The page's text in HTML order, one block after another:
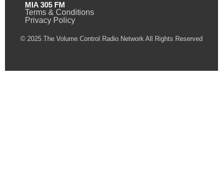
MIA 305 FM
Terms & Conditions
Privacy Policy
© 2025 The Volume Control Radio Network All Rights Reserved